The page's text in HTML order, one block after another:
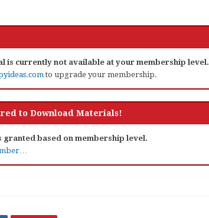
is currently not available at your membership level.
to upgrade your membership.
to Download Materials!
granted based on membership level.